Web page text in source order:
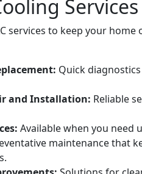
services to keep your
Quick
and Installation: Reliable
Available when you need
maintenance that